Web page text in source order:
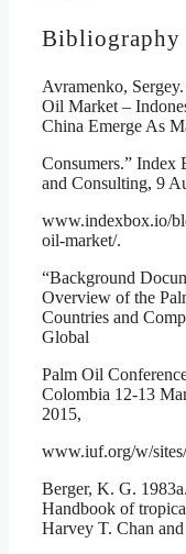
Bibliography
Avramenko,
Oil Market –
China Emerge As
Consumers.” Index
and Consulting, 9
www.indexbox.io/
oil-market/.
“Background
Overview of the
Countries and
Global
Palm Oil
Colombia 12-13
2015,
www.iuf.org/w/
Berger, K. G.
Handbook of
Harvey T. Chan